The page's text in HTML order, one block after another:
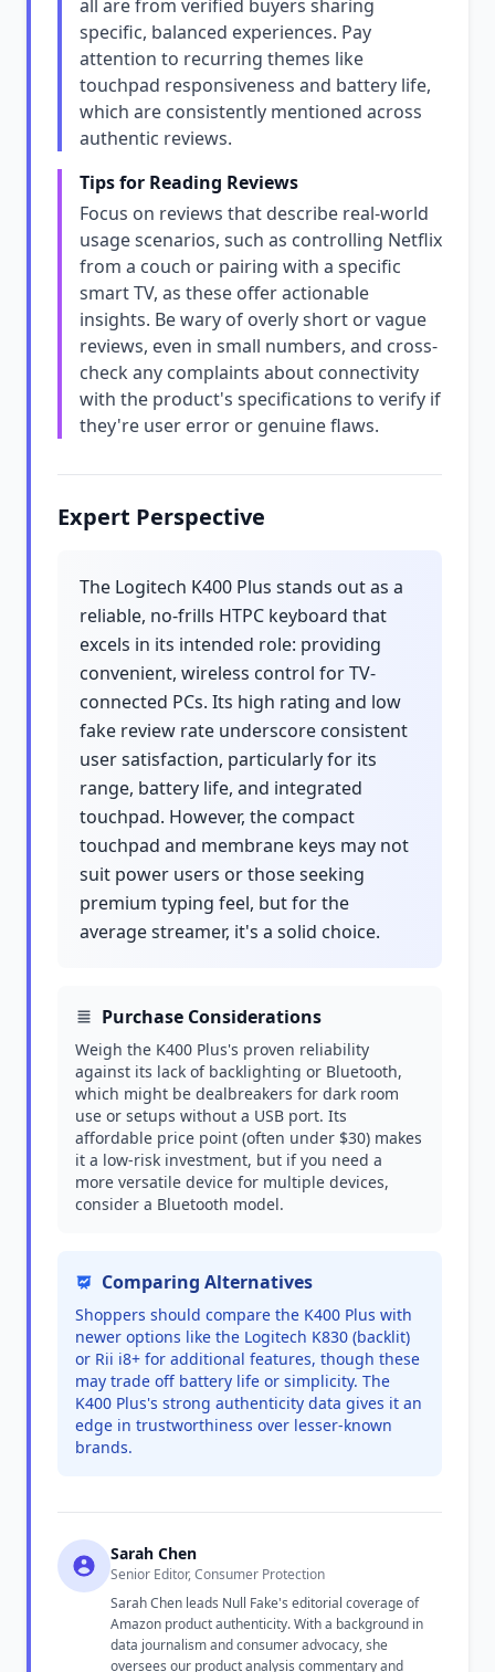
all are from verified buyers sharing
specific, balanced experiences. Pay
attention to recurring themes like
touchpad responsiveness and battery life,
which are consistently mentioned across
authentic reviews.
Tips for Reading Reviews
Focus on reviews that describe real-world
usage scenarios, such as controlling Netflix
from a couch or pairing with a specific
smart TV, as these offer actionable
insights. Be wary of overly short or vague
reviews, even in small numbers, and cross-
check any complaints about connectivity
with the product's specifications to verify if
they're user error or genuine flaws.
Expert Perspective
The Logitech K400 Plus stands out as a
reliable, no-frills HTPC keyboard that
excels in its intended role: providing
convenient, wireless control for TV-
connected PCs. Its high rating and low
fake review rate underscore consistent
user satisfaction, particularly for its
range, battery life, and integrated
touchpad. However, the compact
touchpad and membrane keys may not
suit power users or those seeking
premium typing feel, but for the
average streamer, it's a solid choice.
Purchase Considerations
Weigh the K400 Plus's proven reliability
against its lack of backlighting or Bluetooth,
which might be dealbreakers for dark room
use or setups without a USB port. Its
affordable price point (often under $30) makes
it a low-risk investment, but if you need a
more versatile device for multiple devices,
consider a Bluetooth model.
Comparing Alternatives
Shoppers should compare the K400 Plus with
newer options like the Logitech K830 (backlit)
or Rii i8+ for additional features, though these
may trade off battery life or simplicity. The
K400 Plus's strong authenticity data gives it an
edge in trustworthiness over lesser-known
brands.
Sarah Chen
Senior Editor, Consumer Protection
Sarah Chen leads Null Fake's editorial coverage of
Amazon product authenticity. With a background in
data journalism and consumer advocacy, she
oversees our product analysis commentary and